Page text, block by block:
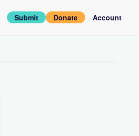
Submit Donate Account